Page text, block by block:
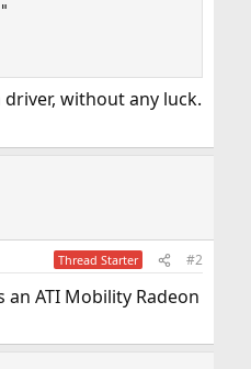
without any luck.
Thread Starter #2
ATI Mobility Radeon